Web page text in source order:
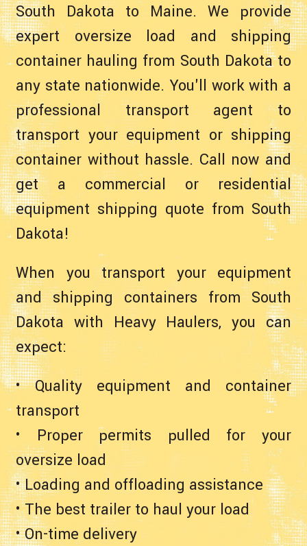
South Dakota to Maine. We provide
expert oversize load and shipping
container hauling from South Dakota to
any state nationwide. You'll work with a
professional transport agent to
transport your equipment or shipping
container without hassle. Call now and
get a commercial or residential
equipment shipping quote from South
Dakota!
When you transport your equipment
and shipping containers from South
Dakota with Heavy Haulers, you can
expect:
• Quality equipment and container
transport
• Proper permits pulled for your
oversize load
• Loading and offloading assistance
• The best trailer to haul your load
• On-time delivery